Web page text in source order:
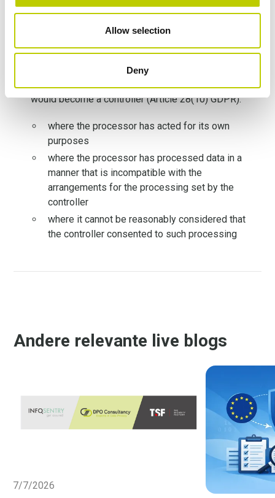
Allow selection
Deny
be aware of the GDPR infringement
responsible for processing carried out on its
behalf by the processor
the controller would not be liable in the following
situationsbecause in these cases the processor
would become a controller (Article 28(10) GDPR):
where the processor has acted for its own
purposes
where the processor has processed data in a
manner that is incompatible with the
arrangements for the processing set by the
controller
where it cannot be reasonably considered that
the controller consented to such processing
Andere relevante live blogs
7/7/2026